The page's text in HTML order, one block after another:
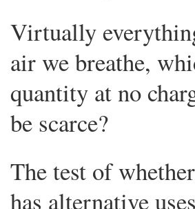
Virtually
air we breathe,
quantity at no
be scarce?
The test of
has alternative